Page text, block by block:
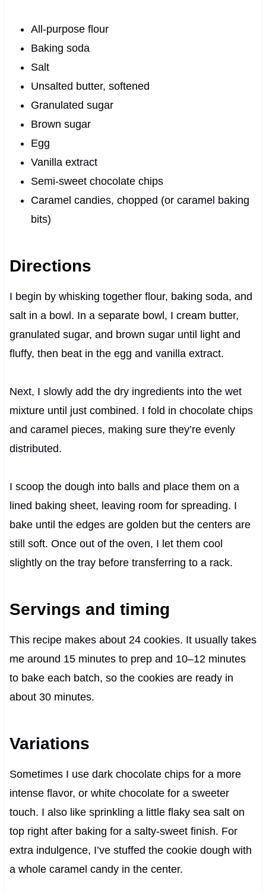
All-purpose flour
Baking soda
Salt
Unsalted butter, softened
Granulated sugar
Brown sugar
Egg
Vanilla extract
Semi-sweet chocolate chips
Caramel candies, chopped (or caramel baking
bits)
Directions
I begin by whisking together flour, baking soda, and
salt in a bowl. In a separate bowl, I cream butter,
granulated sugar, and brown sugar until light and
fluffy, then beat in the egg and vanilla extract.
Next, I slowly add the dry ingredients into the wet
mixture until just combined. I fold in chocolate chips
and caramel pieces, making sure they’re evenly
distributed.
I scoop the dough into balls and place them on a
lined baking sheet, leaving room for spreading. I
bake until the edges are golden but the centers are
still soft. Once out of the oven, I let them cool
slightly on the tray before transferring to a rack.
Servings and timing
This recipe makes about 24 cookies. It usually takes
me around 15 minutes to prep and 10–12 minutes
to bake each batch, so the cookies are ready in
about 30 minutes.
Variations
Sometimes I use dark chocolate chips for a more
intense flavor, or white chocolate for a sweeter
touch. I also like sprinkling a little flaky sea salt on
top right after baking for a salty-sweet finish. For
extra indulgence, I’ve stuffed the cookie dough with
a whole caramel candy in the center.